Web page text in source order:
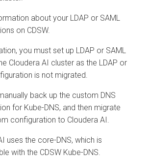
about your LDAP or SAML
on CDSW.
you must set up LDAP or SAML
Cloudera AI cluster as the LDAP or
is not migrated.
back up the custom DNS
for Kube-DNS, and then migrate
configuration to Cloudera AI
uses the core-DNS, which is
with the CDSW Kube-DNS.